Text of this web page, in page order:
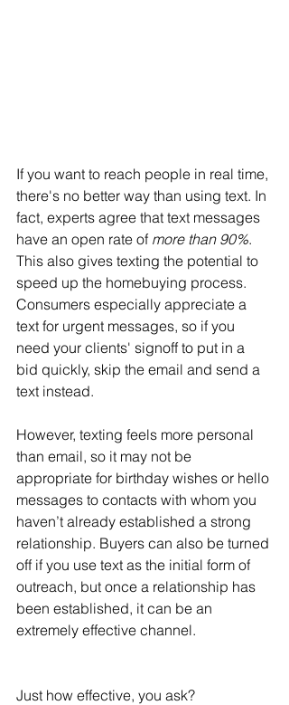
If you want to reach people in real time,
there's no better way than using text. In
fact, experts agree that text messages
have an open rate of more than 90%.
This also gives texting the potential to
speed up the homebuying process.
Consumers especially appreciate a
text for urgent messages, so if you
need your clients' signoff to put in a
bid quickly, skip the email and send a
text instead.
However, texting feels more personal
than email, so it may not be
appropriate for birthday wishes or hello
messages to contacts with whom you
haven’t already established a strong
relationship. Buyers can also be turned
off if you use text as the initial form of
outreach, but once a relationship has
been established, it can be an
extremely effective channel.
Just how effective, you ask?